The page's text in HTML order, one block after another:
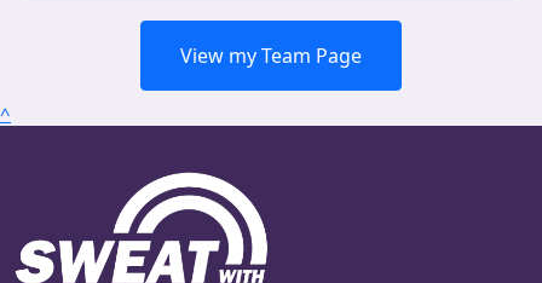
View my Team Page
^